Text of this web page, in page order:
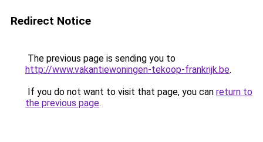
Redirect Notice
The previous page is sending you to
http://www.vakantiewoningen-tekoop-frankrijk.be.
If you do not want to visit that page, you can return to
the previous page.